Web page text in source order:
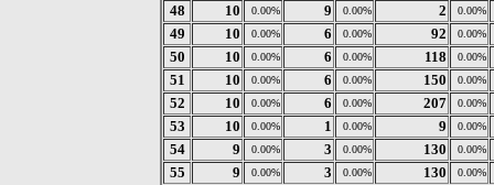
48 10 0.00% 9 0.00% 2 0.00%
49 10 0.00% 6 0.00% 92 0.00%
50 10 0.00% 6 0.00% 118 0.00%
51 10 0.00% 6 0.00% 150 0.00%
52 10 0.00% 6 0.00% 207 0.00%
53 10 0.00% 1 0.00% 9 0.00%
54 9 0.00% 3 0.00% 130 0.00%
55 9 0.00% 3 0.00% 130 0.00%